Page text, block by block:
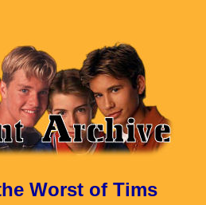
Worst of Tims